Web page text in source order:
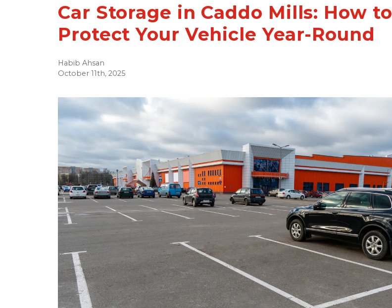
Car Storage in Caddo Mills: How to
Protect Your Vehicle Year-Round
Habib Ahsan
October 11th, 2025